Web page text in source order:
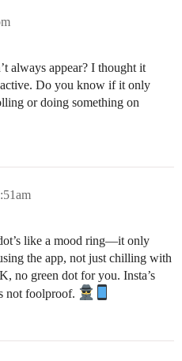
always appear? I thought it
Do you know if it only
or doing something on
like a mood ring—it only
the app, not just chilling with
no green dot for you. Insta’s
not foolproof.